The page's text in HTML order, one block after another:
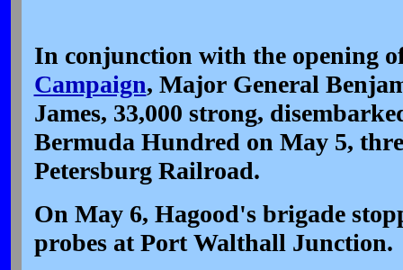
In conjunction with the opening
Campaign, Major General
James, 33,000 strong,
Bermuda Hundred on May 5,
Petersburg Railroad.
On May 6, Hagood's brigade
probes at Port Walthall Junction.